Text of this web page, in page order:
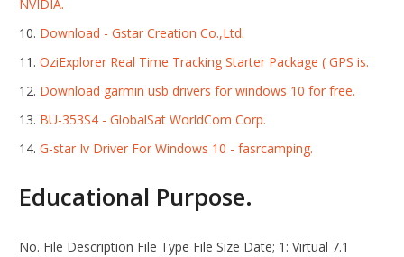
NVIDIA.
Download - Gstar Creation Co.,Ltd.
OziExplorer Real Time Tracking Starter Package ( GPS is.
Download garmin usb drivers for windows 10 for free.
BU-353S4 - GlobalSat WorldCom Corp.
G-star Iv Driver For Windows 10 - fasrcamping.
Educational Purpose.
No. File Description File Type File Size Date; 1: Virtual 7.1